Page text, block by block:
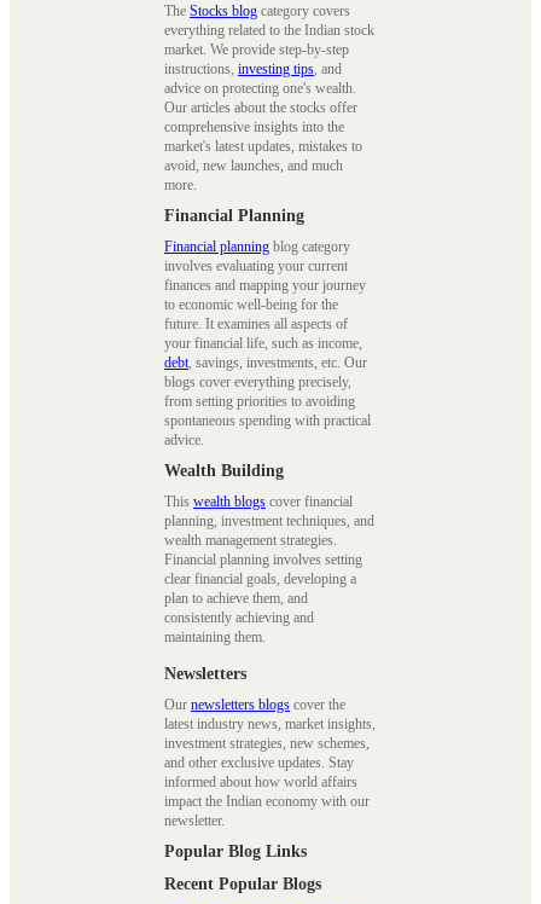
The Stocks blog category covers
everything related to the Indian stock
market. We provide step-by-step
instructions, investing tips , and
advice on protecting one's wealth.
Our articles about the stocks offer
comprehensive insights into the
market's latest updates, mistakes to
avoid, new launches, and much
more.
Financial Planning
Financial planning blog category
involves evaluating your current
finances and mapping your journey
to economic well-being for the
future. It examines all aspects of
your financial life, such as income,
debt , savings, investments, etc. Our
blogs cover everything precisely,
from setting priorities to avoiding
spontaneous spending with practical
advice.
Wealth Building
This wealth blogs cover financial
planning, investment techniques, and
wealth management strategies.
Financial planning involves setting
clear financial goals, developing a
plan to achieve them, and
consistently achieving and
maintaining them.
Newsletters
Our newsletters blogs cover the
latest industry news, market insights,
investment strategies, new schemes,
and other exclusive updates. Stay
informed about how world affairs
impact the Indian economy with our
newsletter.
Popular Blog Links
Recent Popular Blogs